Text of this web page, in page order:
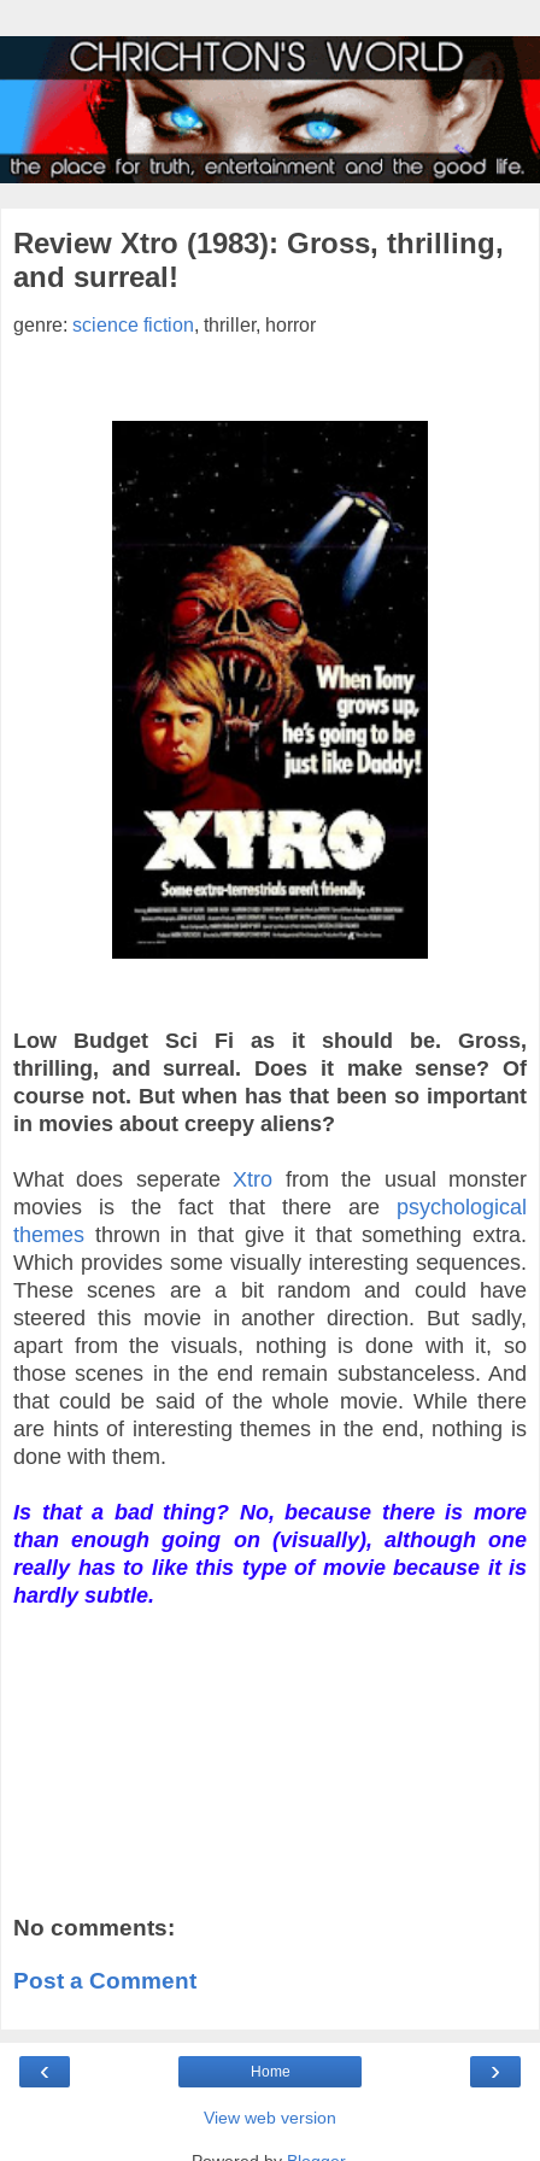
Review Xtro (1983): Gross, thrilling,
and surreal!
genre: science fiction, thriller, horror
Low Budget Sci Fi as it should be. Gross,
thrilling, and surreal. Does it make sense? Of
course not. But when has that been so important
in movies about creepy aliens?
What does seperate Xtro from the usual monster
movies is the fact that there are psychological
themes thrown in that give it that something extra.
Which provides some visually interesting sequences.
These scenes are a bit random and could have
steered this movie in another direction. But sadly,
apart from the visuals, nothing is done with it, so
those scenes in the end remain substanceless. And
that could be said of the whole movie. While there
are hints of interesting themes in the end, nothing is
done with them.
Is that a bad thing? No, because there is more
than enough going on (visually), although one
really has to like this type of movie because it is
hardly subtle.
No comments:
Post a Comment
‹ ›
Home
View web version